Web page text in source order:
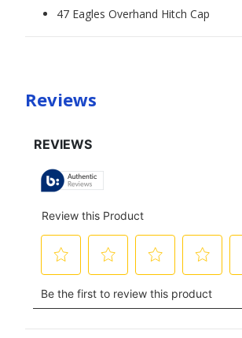
47 Eagles Overhand Hitch Cap
Reviews